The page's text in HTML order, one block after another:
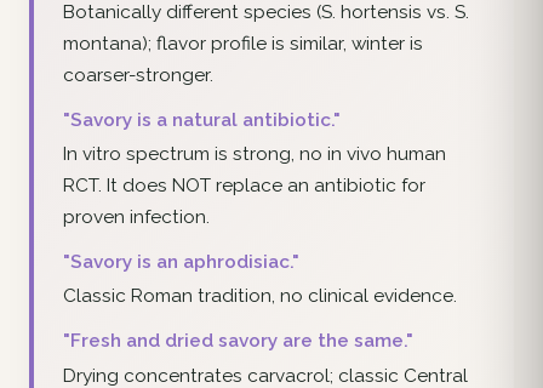
Botanically different species (S. hortensis vs. S.
montana); flavor profile is similar, winter is
coarser-stronger.
"Savory is a natural antibiotic."
In vitro spectrum is strong, no in vivo human
RCT. It does NOT replace an antibiotic for
proven infection.
"Savory is an aphrodisiac."
Classic Roman tradition, no clinical evidence.
"Fresh and dried savory are the same."
Drying concentrates carvacrol; classic Central